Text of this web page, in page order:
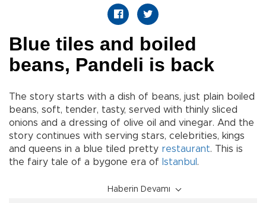
Blue tiles and boiled
beans, Pandeli is back
The story starts with a dish of beans, just plain boiled
beans, soft, tender, tasty, served with thinly sliced
onions and a dressing of olive oil and vinegar. And the
story continues with serving stars, celebrities, kings
and queens in a blue tiled pretty restaurant. This is
the fairy tale of a bygone era of Istanbul .
Haberin Devamı